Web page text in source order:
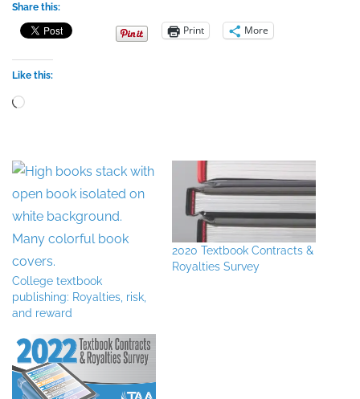
Share this:
Print More
Like this:
Loading…
College textbook
publishing: Royalties, risk,
and reward
2020 Textbook Contracts &
Royalties Survey